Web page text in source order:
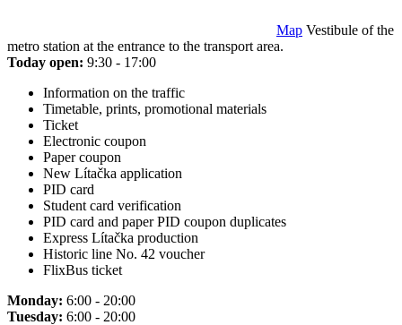
Map Vestibule of the
metro station at the entrance to the transport area.
Today open: 9:30 - 17:00
Information on the traffic
Timetable, prints, promotional materials
Ticket
Electronic coupon
Paper coupon
New Lítačka application
PID card
Student card verification
PID card and paper PID coupon duplicates
Express Lítačka production
Historic line No. 42 voucher
FlixBus ticket
Monday: 6:00 - 20:00
Tuesday: 6:00 - 20:00